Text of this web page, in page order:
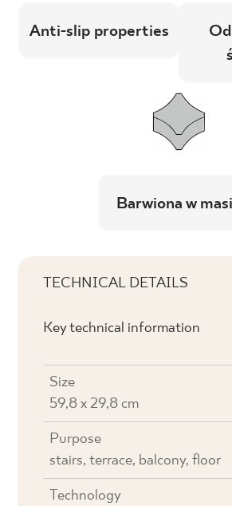
Anti-slip properties
Barwiona w
TECHNICAL DETAILS
Key technical information
Size
59,8 x 29,8 cm
Purpose
stairs, terrace, balcony, floor
Technology